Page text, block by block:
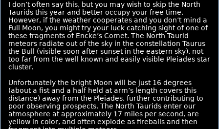
I don’t often say this, but you may wish to skip the North
Taurids this year and better occupy your free time.
However, if the weather cooperates and you don’t mind a
Full Moon, you might try your luck catching sight of one of
these fragments of Encke’s Comet. The North Taurid
meteors radiate out of the sky in the constellation Taurus
the Bull (visible soon after sunset in the eastern sky), not
too far from the well known and easily visible Pleiades star
cluster.
Unfortunately the bright Moon will be just 16 degrees
(about a fist and a half held at arm’s length covers this
distance) away from the Pleiades, further contributing to
poor observing prospects. The North Taurids enter our
atmosphere at approximately 17 miles per second, are
yellow in color, and often explode as fireballs and then